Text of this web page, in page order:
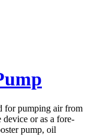
for pumping air from
device or as a fore-
pump, oil